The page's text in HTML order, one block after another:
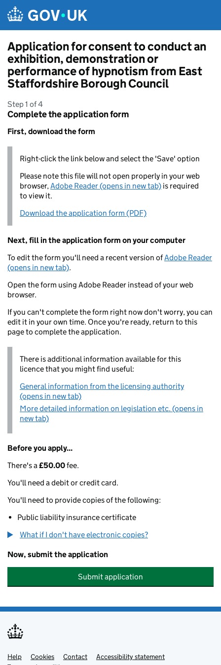
Application for consent to conduct an
exhibition, demonstration or
performance of hypnotism from East
Staffordshire Borough Council
Step 1 of 4
Complete the application form
First, download the form
Right-click the link below and select the 'Save' option
Please note this file will not open properly in your web
browser,Adobe Reader (opens in new tab) is required
to view it.
Download the application form (PDF)
Next, fill in the application form on your computer
To edit the form you'll need a recent version ofAdobe Reader
(opens in new tab).
Open the form using Adobe Reader instead of your web
browser.
If you can't complete the form right now don't worry, you can
edit it in your own time. Once you're ready, return to this
page to complete the application.
There is additional information available for this
licence that you might find useful:
General information from the licensing authority
(opens in new tab)
More detailed information on legislation etc. (opens in
new tab)
Before you apply...
There's a£50.00fee.
You'll need a debit or credit card.
You'll need to provide copies of the following:
Public liability insurance certificate
What if I don't have electronic copies?
Now, submit the application
Submit application
Support links
Help Cookies Contact
Accessibility statement